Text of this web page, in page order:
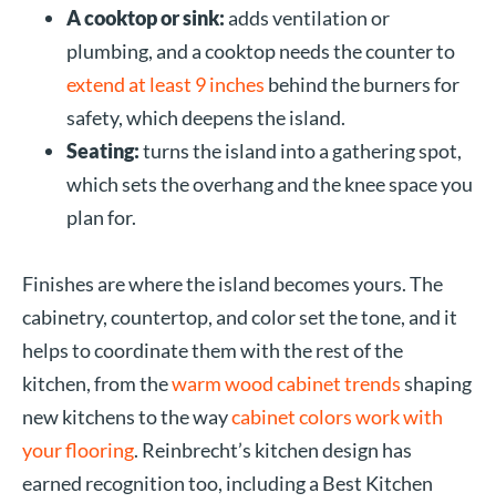
A cooktop or sink:adds ventilation or
plumbing, and a cooktop needs the counter to
extend at least 9 inches behind the burners for
safety, which deepens the island.
Seating:turns the island into a gathering spot,
which sets the overhang and the knee space you
plan for.
Finishes are where the island becomes yours. The
cabinetry, countertop, and color set the tone, and it
helps to coordinate them with the rest of the
kitchen, from thewarm wood cabinet trendsshaping
new kitchens to the waycabinet colors work with
your flooring. Reinbrecht’s kitchen design has
earned recognition too, including a Best Kitchen